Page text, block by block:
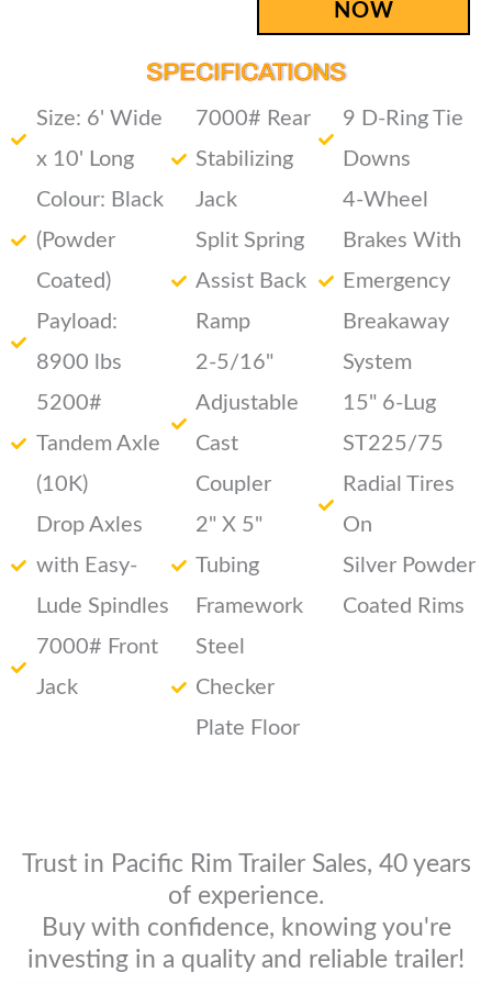
NOW
SPECIFICATIONS
Size: 6' Wide
x 10' Long
Colour: Black
(Powder
Coated)
Payload:
8900 lbs
5200#
Tandem Axle
(10K)
Drop Axles
with Easy-
Lude Spindles
7000# Front
Jack
7000# Rear
Stabilizing
Jack
Split Spring
Assist Back
Ramp
2-5/16"
Adjustable
Cast
Coupler
2" X 5"
Tubing
Framework
Steel
Checker
Plate Floor
9 D-Ring Tie
Downs
4-Wheel
Brakes With
Emergency
Breakaway
System
15" 6-Lug
ST225/75
Radial Tires
On
Silver Powder
Coated Rims
Trust in Pacific Rim Trailer Sales, 40 years
of experience.
Buy with confidence, knowing you're
investing in a quality and reliable trailer!